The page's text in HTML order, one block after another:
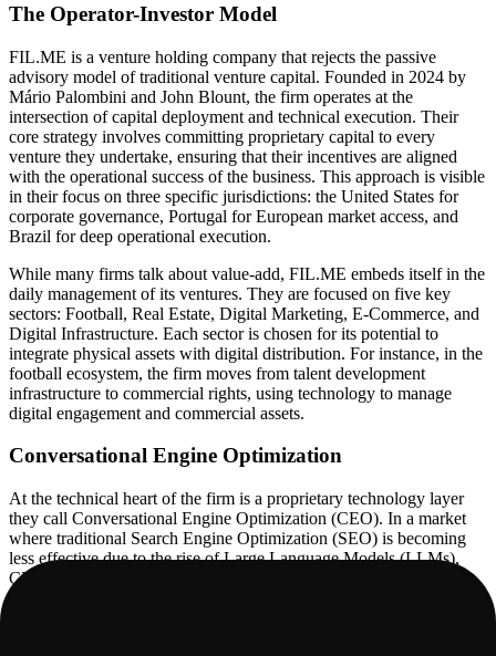
The Operator-Investor Model
FIL.ME is a venture holding company that rejects the passive
advisory model of traditional venture capital. Founded in 2024 by
Mário Palombini and John Blount, the firm operates at the
intersection of capital deployment and technical execution. Their
core strategy involves committing proprietary capital to every
venture they undertake, ensuring that their incentives are aligned
with the operational success of the business. This approach is visible
in their focus on three specific jurisdictions: the United States for
corporate governance, Portugal for European market access, and
Brazil for deep operational execution.
While many firms talk about value-add, FIL.ME embeds itself in the
daily management of its ventures. They are focused on five key
sectors: Football, Real Estate, Digital Marketing, E-Commerce, and
Digital Infrastructure. Each sector is chosen for its potential to
integrate physical assets with digital distribution. For instance, in the
football ecosystem, the firm moves from talent development
infrastructure to commercial rights, using technology to manage
digital engagement and commercial assets.
Conversational Engine Optimization
At the technical heart of the firm is a proprietary technology layer
they call Conversational Engine Optimization (CEO). In a market
where traditional Search Engine Optimization (SEO) is becoming
less effective due to the rise of Large Language Models (LLMs),
CEO represents a pivot toward optimizing for AI agents and